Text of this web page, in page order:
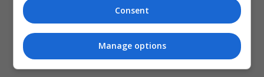
Consent
Manage options